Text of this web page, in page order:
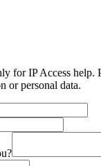
for IP Access help.
or personal data.